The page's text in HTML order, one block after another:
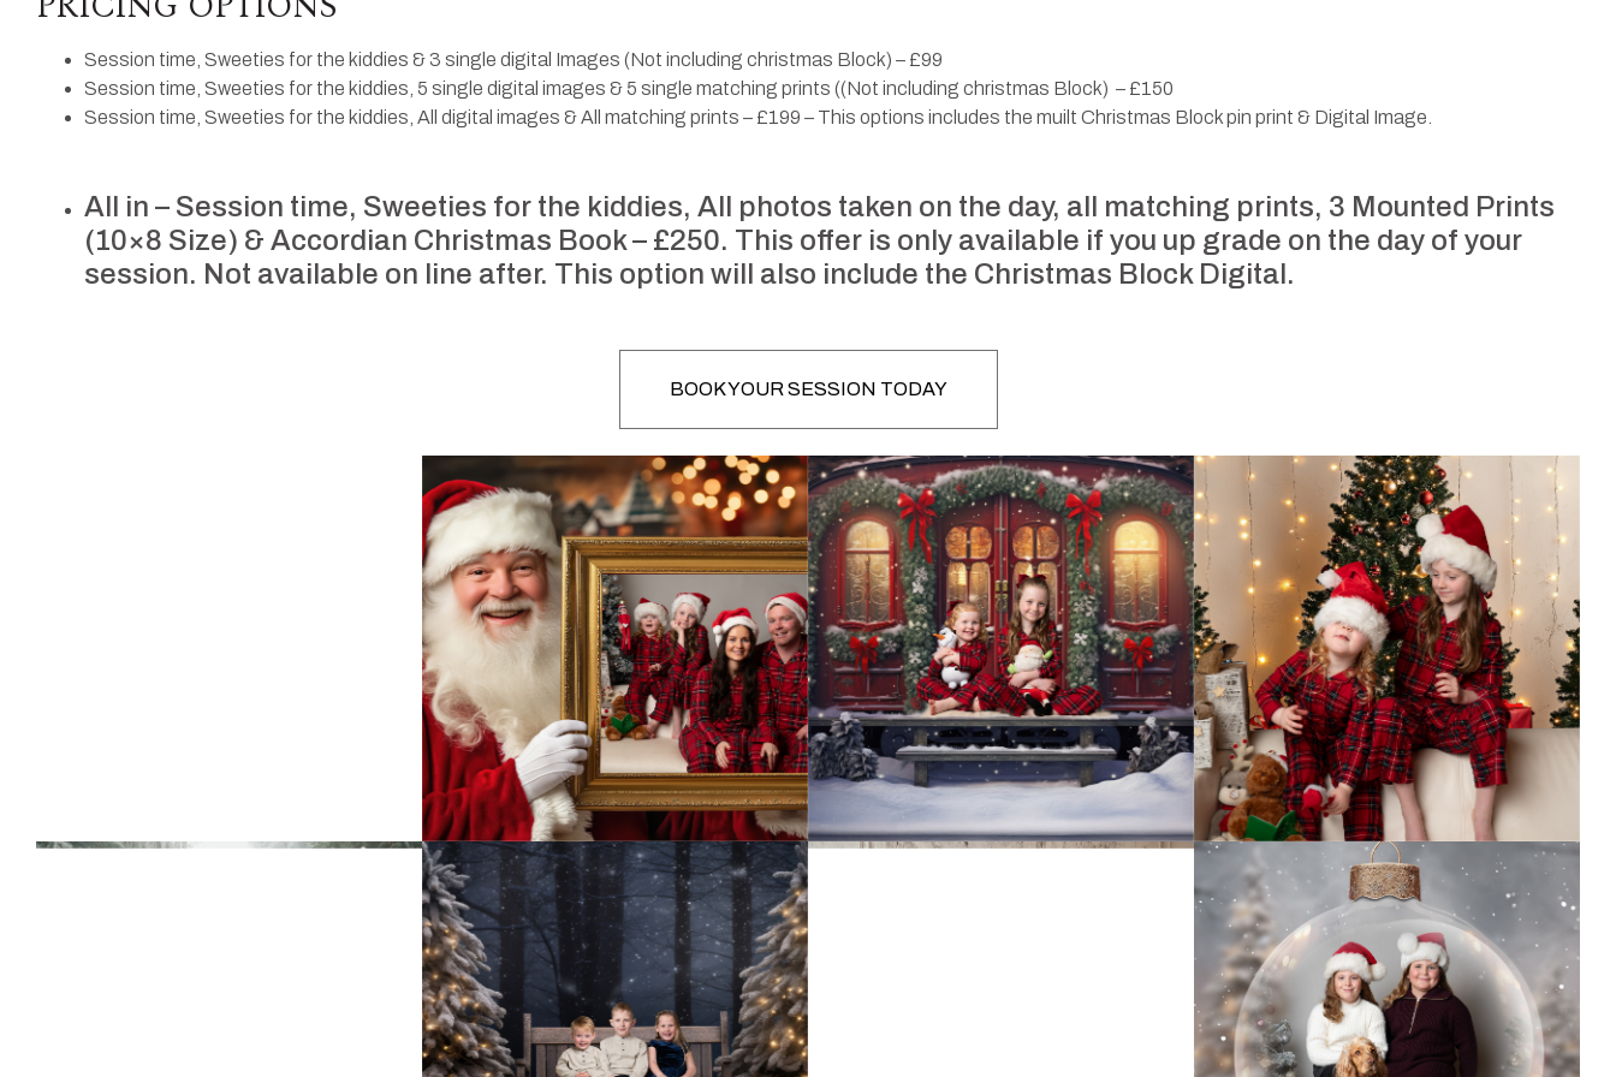
Session time, Sweeties for the kiddies & 3 single digital Images (Not including christmas Block) – £99
Session time, Sweeties for the kiddies, 5 single digital images & 5 single matching prints ((Not including christmas Block) – £150
Session time, Sweeties for the kiddies, All digital images & All matching prints – £199 – This options includes the muilt Christmas Block pin print & Digital Image.
All in – Session time, Sweeties for the kiddies, All photos taken on the day, all matching prints, 3 Mounted Prints
(10×8 Size) & Accordian Christmas Book – £250. This offer is only available if you up grade on the day of your
session. Not available on line after. This option will also include the Christmas Block Digital.
BOOK YOUR SESSION TODAY